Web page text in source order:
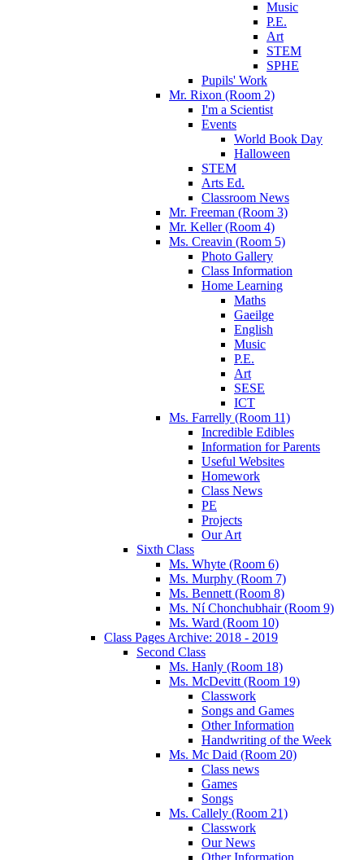
Music
P.E.
Art
STEM
SPHE
Pupils' Work
Mr. Rixon (Room 2)
I'm a Scientist
Events
World Book Day
Halloween
STEM
Arts Ed.
Classroom News
Mr. Freeman (Room 3)
Mr. Keller (Room 4)
Ms. Creavin (Room 5)
Photo Gallery
Class Information
Home Learning
Maths
Gaeilge
English
Music
P.E.
Art
SESE
ICT
Ms. Farrelly (Room 11)
Incredible Edibles
Information for Parents
Useful Websites
Homework
Class News
PE
Projects
Our Art
Sixth Class
Ms. Whyte (Room 6)
Ms. Murphy (Room 7)
Ms. Bennett (Room 8)
Ms. Ní Chonchubhair (Room 9)
Ms. Ward (Room 10)
Class Pages Archive: 2018 - 2019
Second Class
Ms. Hanly (Room 18)
Ms. McDevitt (Room 19)
Classwork
Songs and Games
Other Information
Handwriting of the Week
Ms. Mc Daid (Room 20)
Class news
Games
Songs
Ms. Callely (Room 21)
Classwork
Our News
Other Information